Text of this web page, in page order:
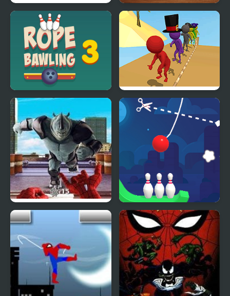
Spider-Man Wall
Crawler
Spider Solitaire Classic
Game
Rope Bawling 3 Rope Skipping
Spider-Man Web
Shooter
Rope Bowing Puzzle